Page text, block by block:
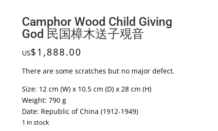
Camphor Wood Child Giving
God 民国樟木送子覌音
US$1,888.00
There are some scratches but no major defect.
Size: 12 cm (W) x 10.5 cm (D) x 28 cm (H)
Weight: 790 g
Date: Republic of China (1912-1949)
1 in stock